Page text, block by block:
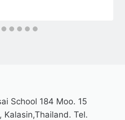
School 184 Moo. 15
Kalasin,Thailand. Tel.